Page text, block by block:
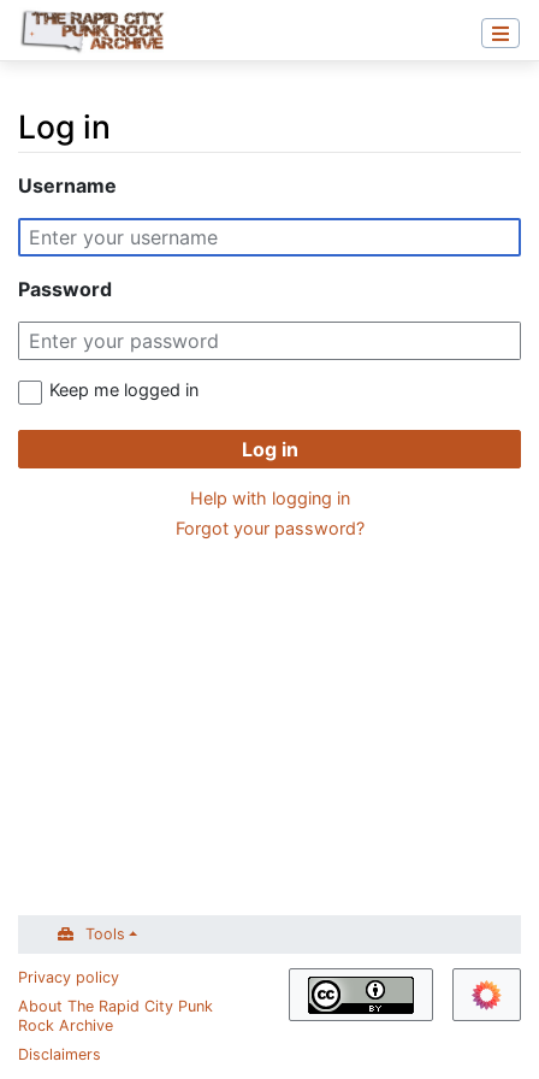
Log in
Jump to:navigation
Username
Password
Keep me logged in
Log in
Help with logging in
Forgot your password?
Tools
Privacy policy
About The Rapid City Punk
Rock Archive
Disclaimers